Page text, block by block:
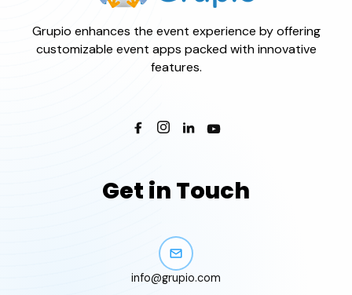
Grupio enhances the event experience by offering
customizable event apps packed with innovative
features.
Get in Touch
info@grupio.com